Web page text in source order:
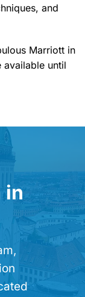
and
Marriott in
available until
in